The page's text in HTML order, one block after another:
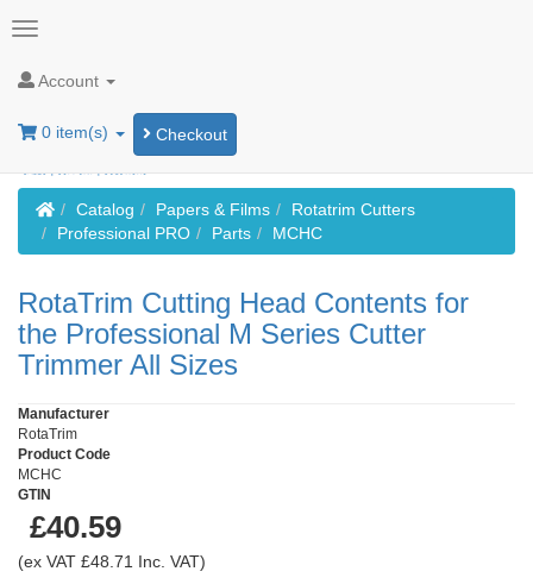
Account
0 item(s) Checkout
HomeCatalog Papers & Films
Rotatrim Cutters
Professional PRO
Parts MCHC
RotaTrim Cutting Head Contents for
the Professional M Series Cutter
Trimmer All Sizes
Manufacturer
RotaTrim
Product Code
MCHC
GTIN
£40.59
(ex VAT £48.71 Inc. VAT)